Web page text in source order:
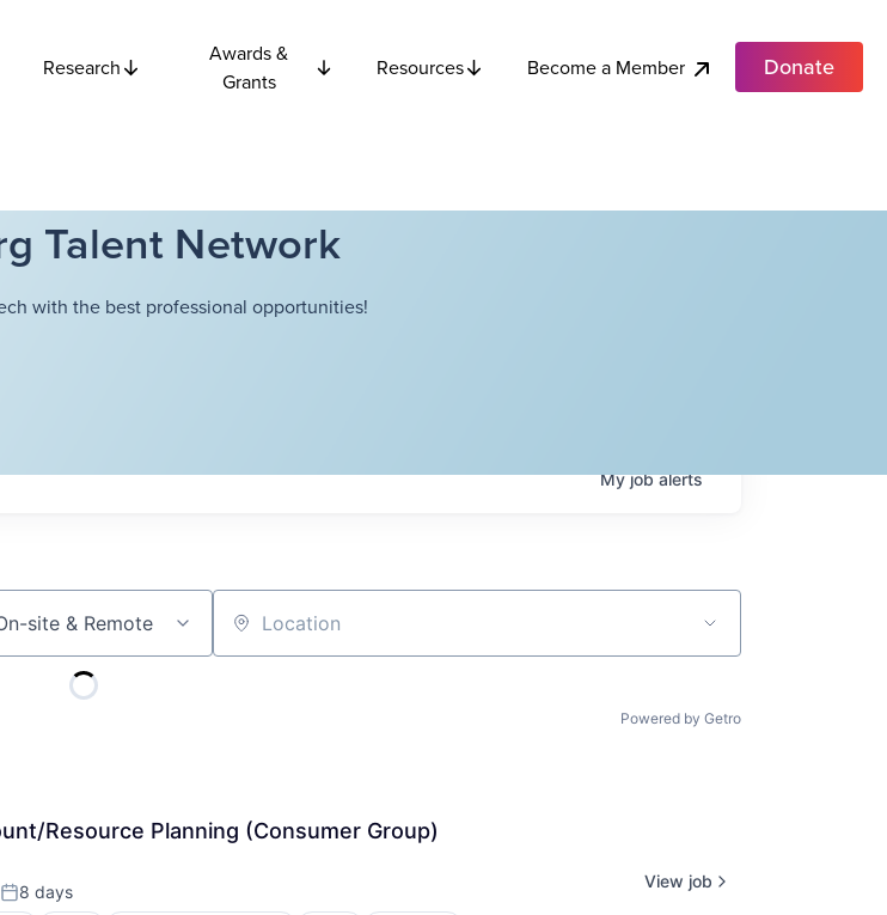
Research
Awards &
Grants
Resources Become a Member Donate
Talent Network
with the best professional opportunities!
Myjobalerts
site & Remote Location
Powered by Getro
Resource Planning (Consumer Group)
Posted:
8 days
View job